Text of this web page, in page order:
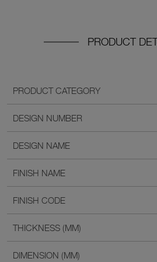
PRODUCT
PRODUCT CATEGORY
DESIGN NUMBER
DESIGN NAME
FINISH NAME
FINISH CODE
THICKNESS (MM)
DIMENSION (MM)